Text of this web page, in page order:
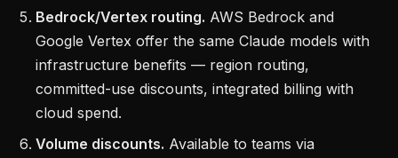
Bedrock/Vertex routing. AWS Bedrock and
Google Vertex offer the same Claude models with
infrastructure benefits — region routing,
committed-use discounts, integrated billing with
cloud spend.
Volume discounts. Available to teams via